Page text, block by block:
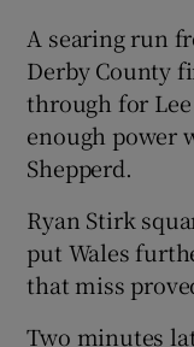
A searing run
Derby County
through for
enough power
Shepperd.
Ryan Stirk
put Wales
that miss
Two minutes